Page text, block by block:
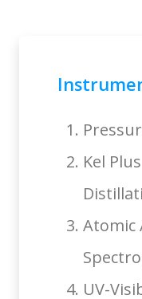
Kel
Atomic
UV-